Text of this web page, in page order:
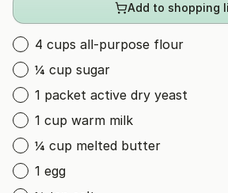
Add to shopping
4 cups all-purpose flour
¼ cup sugar
1 packet active dry yeast
1 cup warm milk
¼ cup melted butter
1 egg